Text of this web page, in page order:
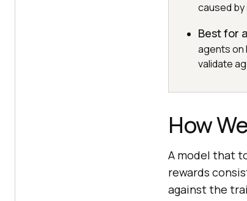
caused
Best for
agents on
validate
How
A model that
rewards
against the